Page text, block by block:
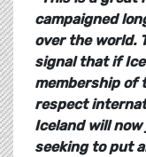
campaigned
over the world.
signal that if
membership of
respect
Iceland will
seeking to put